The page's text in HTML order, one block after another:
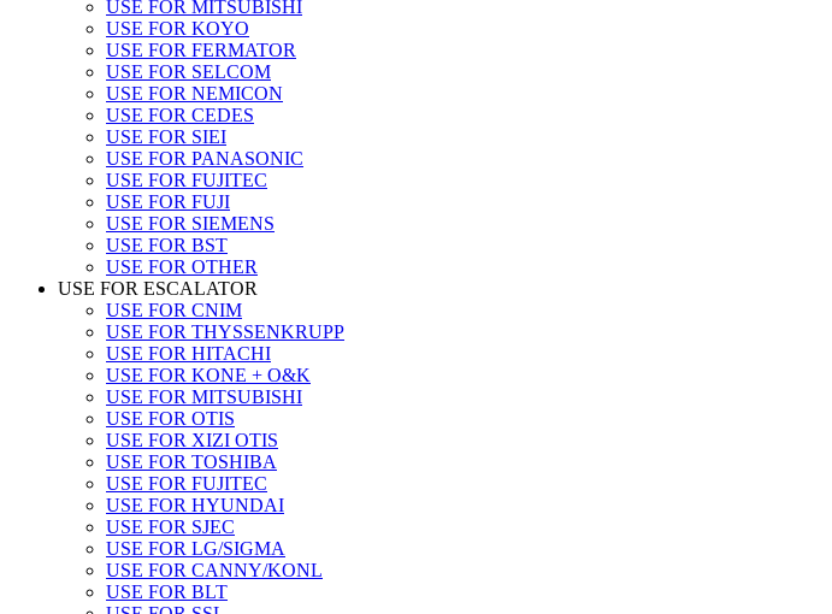
USE FOR MITSUBISHI
USE FOR KOYO
USE FOR FERMATOR
USE FOR SELCOM
USE FOR NEMICON
USE FOR CEDES
USE FOR SIEI
USE FOR PANASONIC
USE FOR FUJITEC
USE FOR FUJI
USE FOR SIEMENS
USE FOR BST
USE FOR OTHER
USE FOR ESCALATOR
USE FOR CNIM
USE FOR THYSSENKRUPP
USE FOR HITACHI
USE FOR KONE + O&K
USE FOR MITSUBISHI
USE FOR OTIS
USE FOR XIZI OTIS
USE FOR TOSHIBA
USE FOR FUJITEC
USE FOR HYUNDAI
USE FOR SJEC
USE FOR LG/SIGMA
USE FOR CANNY/KONL
USE FOR BLT